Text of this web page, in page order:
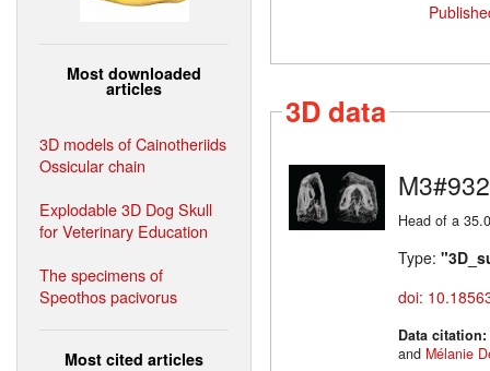
Most downloaded
articles
3D models of Cainotheriids
Ossicular chain
Explodable 3D Dog Skull
for Veterinary Education
The specimens of
Speothos pacivorus
Most cited articles
3D data
M3#932
Head of a
Type:
doi:
Data citation:
and Mélanie